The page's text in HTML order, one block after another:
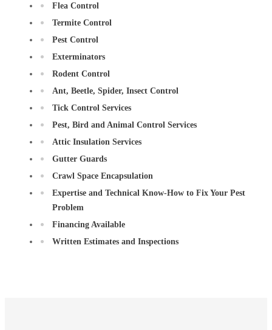
Flea Control
Termite Control
Pest Control
Exterminators
Rodent Control
Ant, Beetle, Spider, Insect Control
Tick Control Services
Pest, Bird and Animal Control Services
Attic Insulation Services
Gutter Guards
Crawl Space Encapsulation
Expertise and Technical Know-How to Fix Your Pest
Problem
Financing Available
Written Estimates and Inspections